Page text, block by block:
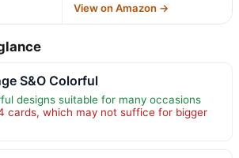
View on Amazon →
S&O Colorful
designs suitable for many occasions
cards, which may not suffice for bigger